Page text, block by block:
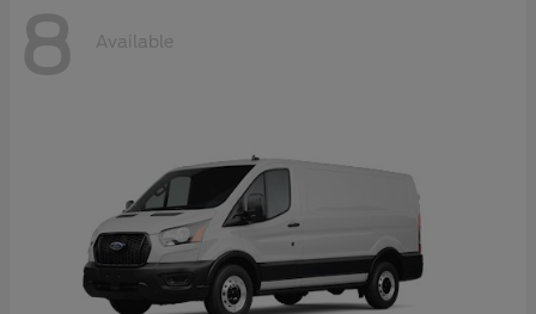
8 Available